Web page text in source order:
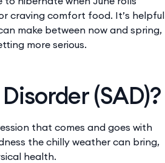
craving comfort food. It’s helpful
make between now and spring,
more serious.
(SAD)?
that comes and goes with
the chilly weather can bring,
health.